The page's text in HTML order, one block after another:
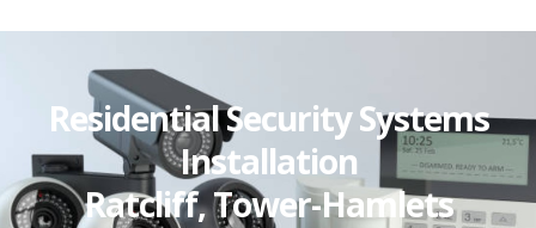
Residential Security Systems
Installation
Ratcliff, Tower-Hamlets